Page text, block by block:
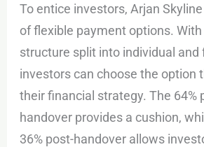
To entice investors, Arjan
of flexible payment options.
structure split into individual and
investors can choose the option
their financial strategy. The 64%
handover provides a cushion,
36% post-handover allows